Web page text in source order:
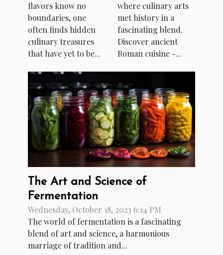
flavors know no
boundaries, one
often finds hidden
culinary treasures
that have yet to be...
where culinary arts
met history in a
fascinating blend.
Discover ancient
Roman cuisine -...
The Art and Science of
Fermentation
Wednesday, October 18, 2023 6:14 PM
The world of fermentation is a fascinating
blend of art and science, a harmonious
marriage of tradition and...